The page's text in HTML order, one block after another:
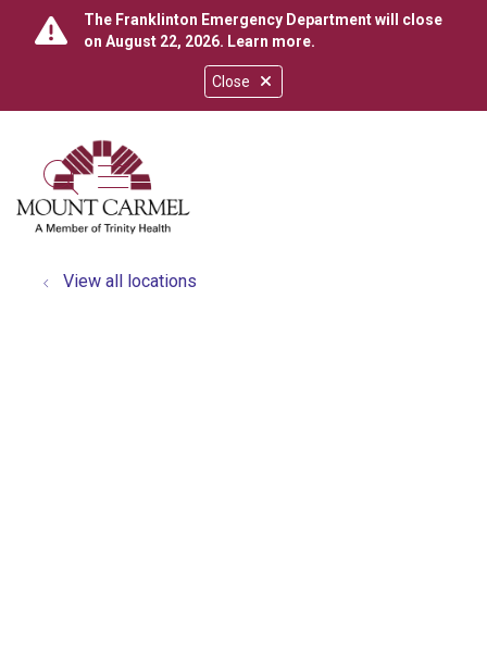
Close
The Franklinton Emergency Department will close
on August 22, 2026. Learn more.
search
show off canvas menu
View all locations